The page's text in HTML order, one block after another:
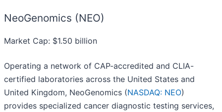
NeoGenomics (NEO)
Market Cap: $1.50 billion
Operating a network of CAP-accredited and CLIA-
certified laboratories across the United States and
United Kingdom, NeoGenomics (NASDAQ: NEO)
provides specialized cancer diagnostic testing services,